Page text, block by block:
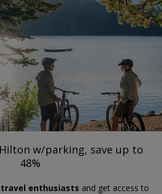
® JOIN
TRAVELZOO DEALS
BURLINGTON
Hilton w/parking, save
up to 48%
Curio Collection by Hilton
w/parking, save up to
48%
enthusiasts and get access to